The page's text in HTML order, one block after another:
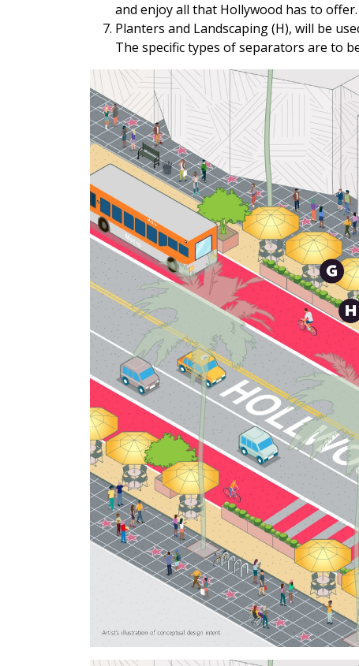
and enjoy all that Hollywood has to
Planters and Landscaping (H), will be
The specific types of separators are to